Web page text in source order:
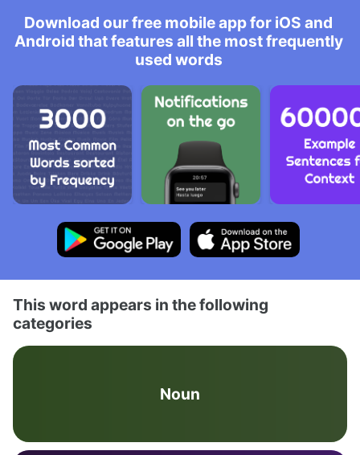
Download our free mobile app for iOS and
Android that features all the most frequently
used words
This word appears in the following
categories
Noun